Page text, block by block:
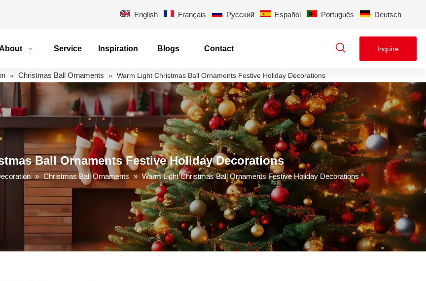
English Français Pусский Español Português Deutsch
Service Inspiration Blogs Contact Inquire
» Christmas Ball Ornaments » Warm Light Christmas Ball Ornaments Festive Holiday Decorations
Ball Ornaments Festive Holiday Decorations
» Christmas Ball Ornaments » Warm Light Christmas Ball Ornaments Festive Holiday Decorations